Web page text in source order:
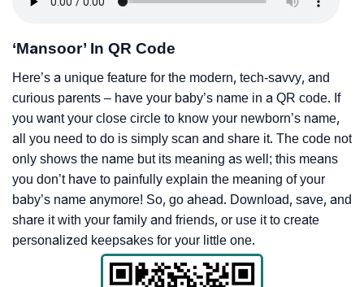
‘Mansoor’ In QR Code
Here’s a unique feature for the modern, tech-savvy, and
curious parents – have your baby’s name in a QR code. If
you want your close circle to know your newborn’s name,
all you need to do is simply scan and share it. The code not
only shows the name but its meaning as well; this means
you don’t have to painfully explain the meaning of your
baby’s name anymore! So, go ahead. Download, save, and
share it with your family and friends, or use it to create
personalized keepsakes for your little one.